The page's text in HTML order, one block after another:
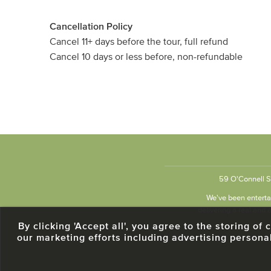
Cancellation Policy
Cancel 11+ days before the tour, full refund
Cancel 10 days or less before, non-refundable
59 O'Connell
We've been
By clicking 'Accept all', you agree to the storing of
our marketing efforts including advertising